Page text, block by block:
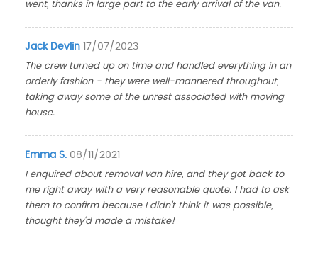
went, thanks in large part to the early arrival of the van.
Jack Devlin 17/07/2023
The crew turned up on time and handled everything in an
orderly fashion - they were well-mannered throughout,
taking away some of the unrest associated with moving
house.
Emma S. 08/11/2021
I enquired about removal van hire, and they got back to
me right away with a very reasonable quote. I had to ask
them to confirm because I didn't think it was possible,
thought they'd made a mistake!